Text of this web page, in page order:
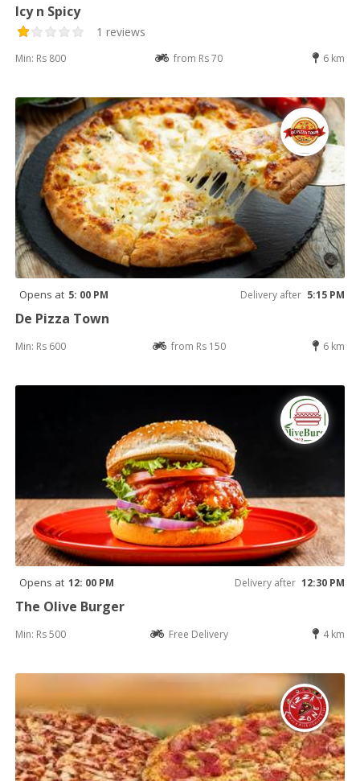
Icy n Spicy
1 reviews
Min: Rs 800 from Rs 70 6 km
Opens at 5: 00 PM Delivery after 5:15 PM
De Pizza Town
Min: Rs 600 from Rs 150 6 km
Opens at 12: 00 PM Delivery after 12:30 PM
The Olive Burger
Min: Rs 500 Free Delivery 4 km